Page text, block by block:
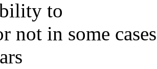
to
not in some